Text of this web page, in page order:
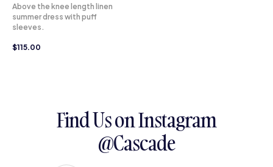
Above the knee length linen
summer dress with puff
sleeves.
$115.00
Find Us on Instagram
@Cascade